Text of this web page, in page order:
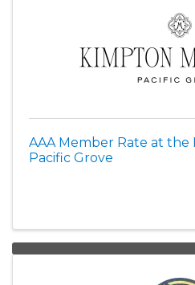
AAA Member Rate at the
Pacific Grove